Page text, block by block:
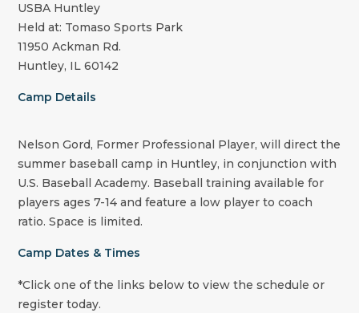
USBA Huntley
Held at: Tomaso Sports Park
11950 Ackman Rd.
Huntley, IL 60142
Camp Details
Nelson Gord, Former Professional Player, will direct the
summer baseball camp in Huntley, in conjunction with
U.S. Baseball Academy. Baseball training available for
players ages 7-14 and feature a low player to coach
ratio. Space is limited.
Camp Dates & Times
*Click one of the links below to view the schedule or
register today.